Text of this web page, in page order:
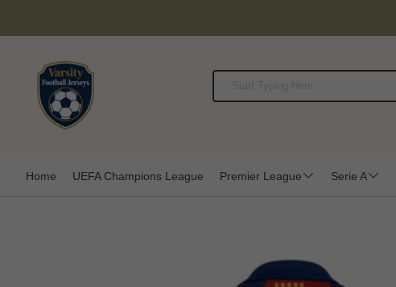
Home UEFA Champions League Premier League Serie A